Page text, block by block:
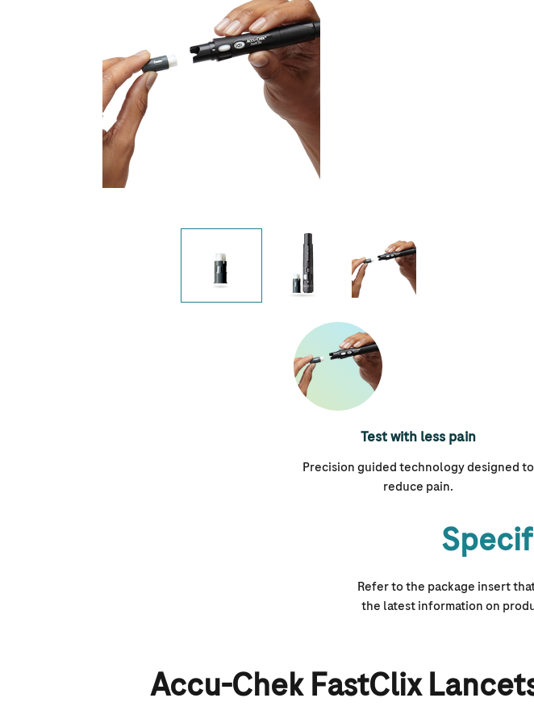
Test with less pain
Precision guided technology designed to
reduce pain.
Refer to the package insert
the latest information on
Accu-Chek FastClix